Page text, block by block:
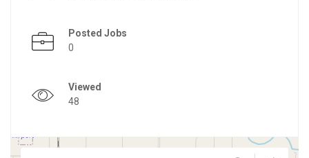
Posted Jobs
0
Viewed
48